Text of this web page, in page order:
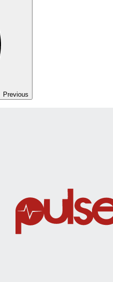
Previous